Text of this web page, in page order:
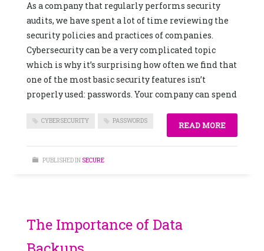
As a company that regularly performs security
audits, we have spent a lot of time reviewing the
security policies and practices of companies.
Cybersecurity can be a very complicated topic
which is why it’s surprising how often we find that
one of the most basic security features isn’t
properly used: passwords. Your company can spend
CYBERSECURITY PASSWORDS READ MORE
PUBLISHED IN SECURE
The Importance of Data